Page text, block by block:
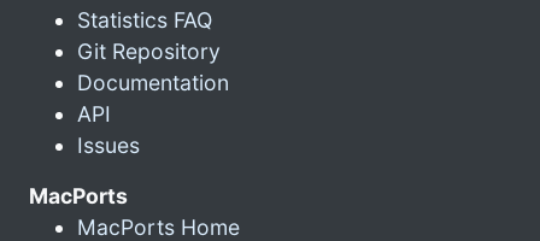
Statistics FAQ
Git Repository
Documentation
API
Issues
MacPorts
MacPorts Home